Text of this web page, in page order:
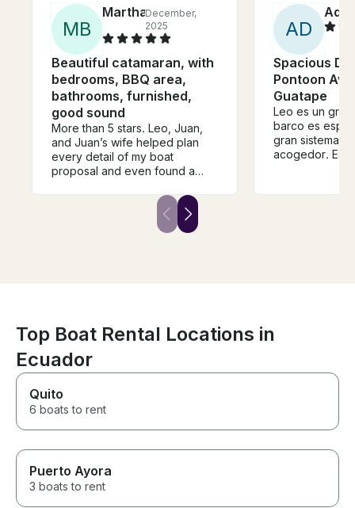
MB
MarthaDecember,
2025
Beautiful catamaran, with
bedrooms, BBQ area,
bathrooms, furnished,
good sound
More than 5 stars. Leo, Juan,
and Juan’s wife helped plan
every detail of my boat
proposal and even found a
could have my dream moment.
The boat was spacious, and
their service was exceptional.
AD
Spacious
Pontoon
Guatape
Leo es un gran
barco es
gran sistema
acogedor.
servicio y un
Top Boat Rental Locations in
Ecuador
Quito
6 boats to rent
Puerto Ayora
3 boats to rent